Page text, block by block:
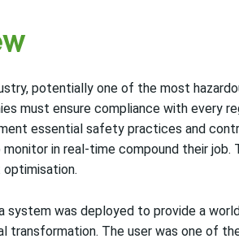
potentially one of the most
must ensure compliance with every
essential safety practices and
in real-time compound their
system was deployed to provide a
transformation. The user was one of